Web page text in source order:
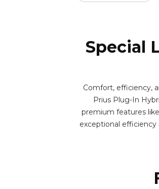
Special
Comfort, efficiency,
Prius Plug-In
premium features
exceptional efficiency